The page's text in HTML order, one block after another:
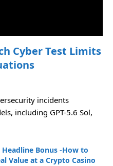
Cyber Test Limits
incidents
including GPT-5.6 Sol,
Bonus -How to
Value at a Crypto Casino